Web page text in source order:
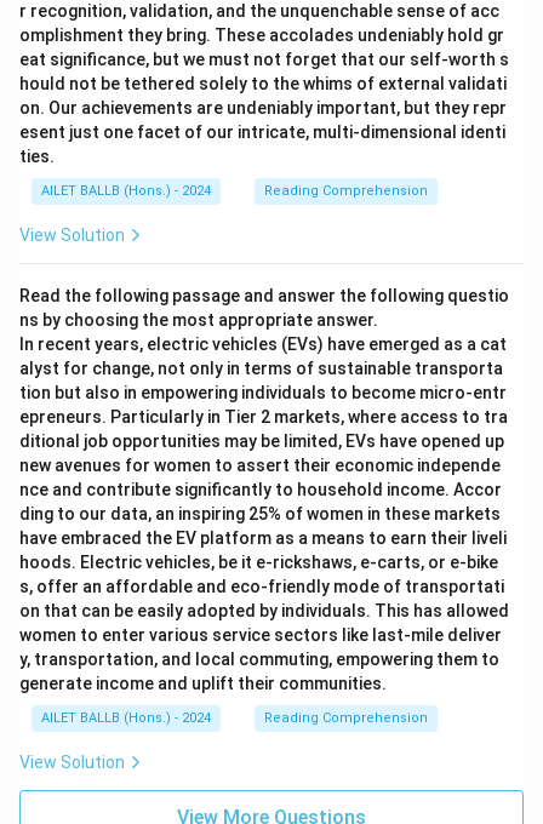
r recognition, validation, and the unquenchable sense of acc
omplishment they bring. These accolades undeniably hold gr
eat significance, but we must not forget that our self-worth s
hould not be tethered solely to the whims of external validati
on. Our achievements are undeniably important, but they repr
esent just one facet of our intricate, multi-dimensional identi
ties.
AILET BALLB (Hons.) - 2024 Reading Comprehension
View Solution
Read the following passage and answer the following questio
ns by choosing the most appropriate answer.
In recent years, electric vehicles (EVs) have emerged as a cat
alyst for change, not only in terms of sustainable transporta
tion but also in empowering individuals to become micro-entr
epreneurs. Particularly in Tier 2 markets, where access to tra
ditional job opportunities may be limited, EVs have opened up
new avenues for women to assert their economic independe
nce and contribute significantly to household income. Accor
ding to our data, an inspiring 25% of women in these markets
have embraced the EV platform as a means to earn their liveli
hoods. Electric vehicles, be it e-rickshaws, e-carts, or e-bike
s, offer an affordable and eco-friendly mode of transportati
on that can be easily adopted by individuals. This has allowed
women to enter various service sectors like last-mile deliver
y, transportation, and local commuting, empowering them to
generate income and uplift their communities.
AILET BALLB (Hons.) - 2024 Reading Comprehension
View Solution
View More Questions